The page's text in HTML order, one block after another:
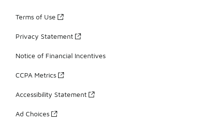
Terms of Use
Privacy Statement
Notice of Financial Incentives
CCPA Metrics
Accessibility Statement
Ad Choices